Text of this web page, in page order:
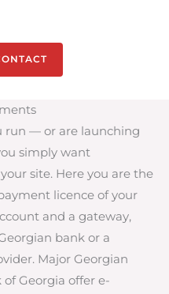
run — or are launching
simply want
site. Here you are the
licence of your
and a gateway,
bank or a
Major Georgian
of Georgia offer e-